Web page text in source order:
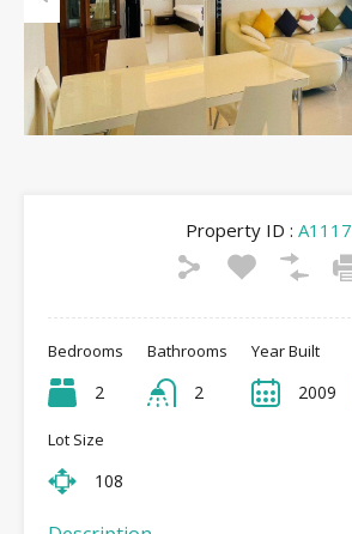
Previous
Property ID : A1117
Bedrooms
2
Bathrooms
2
Year Built
2009
Lot Size
108